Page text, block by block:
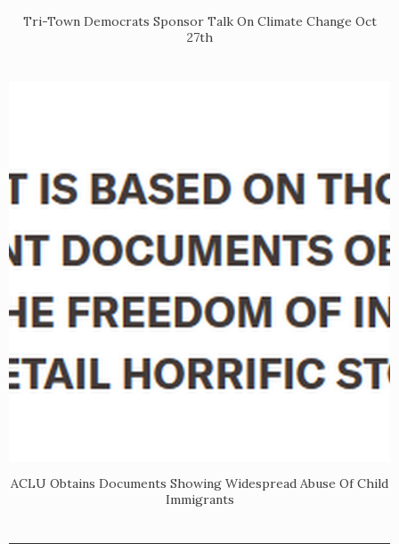
​Tri-Town Democrats Sponsor Talk On Climate Change Oct
27th
ACLU Obtains Documents Showing Widespread Abuse Of Child
Immigrants